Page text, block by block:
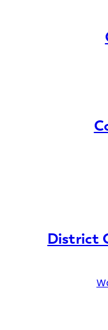
District